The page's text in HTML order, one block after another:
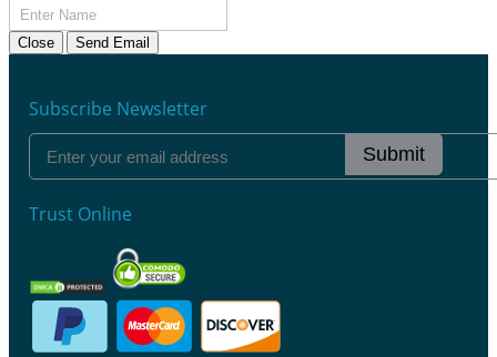
Close Send Email
Subscribe Newsletter
Submit
Trust Online